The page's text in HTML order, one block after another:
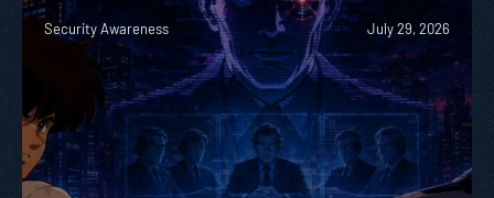
Security Awareness July 29, 2026